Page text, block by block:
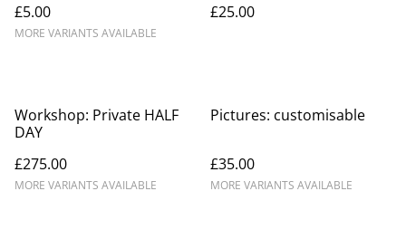
£5.00
MORE VARIANTS AVAILABLE
£25.00
Workshop: Private HALF
DAY
£275.00
MORE VARIANTS AVAILABLE
Pictures: customisable
£35.00
MORE VARIANTS AVAILABLE